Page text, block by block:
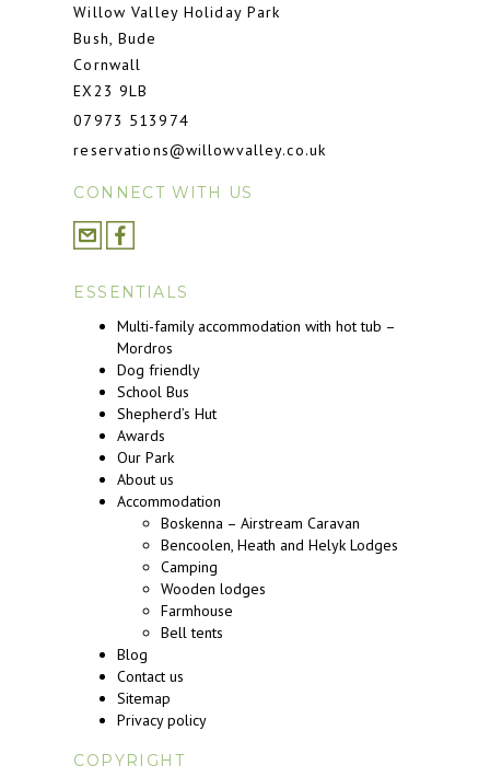
Willow Valley Holiday Park
Bush, Bude
Cornwall
EX23 9LB
07973 513974
reservations@willowvalley.co.uk
CONNECT WITH US
ESSENTIALS
Multi-family accommodation with hot tub –
Mordros
Dog friendly
School Bus
Shepherd’s Hut
Awards
Our Park
About us
Accommodation
Boskenna – Airstream Caravan
Bencoolen, Heath and Helyk Lodges
Camping
Wooden lodges
Farmhouse
Bell tents
Blog
Contact us
Sitemap
Privacy policy
COPYRIGHT